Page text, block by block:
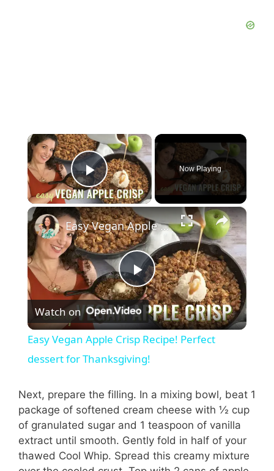
×
Play Video
Now Playing
×
P
l
a
y
V
Easy Vegan Apple Crisp Recipe! Perfect dessert for Thanksgiving!
Watch on
Easy Vegan Apple Crisp Recipe! Perfect
dessert for Thanksgiving!
Next, prepare the filling. In a mixing bowl, beat 1
package of softened cream cheese with ½ cup
of granulated sugar and 1 teaspoon of vanilla
extract until smooth. Gently fold in half of your
thawed Cool Whip. Spread this creamy mixture